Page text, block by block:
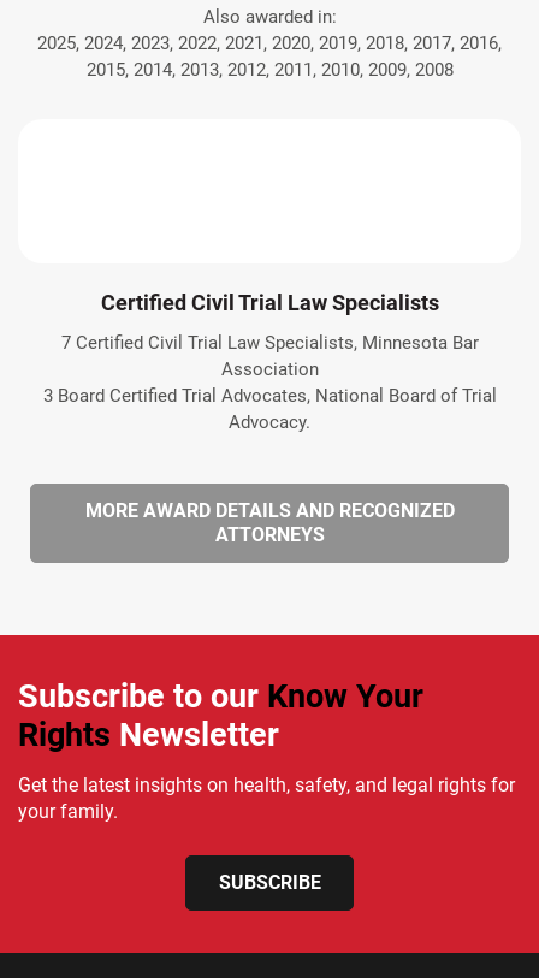
Also awarded in:
2025, 2024, 2023, 2022, 2021, 2020, 2019, 2018, 2017, 2016,
2015, 2014, 2013, 2012, 2011, 2010, 2009, 2008
Certified Civil Trial Law Specialists
7 Certified Civil Trial Law Specialists, Minnesota Bar
Association
3 Board Certified Trial Advocates, National Board of Trial
Advocacy.
MORE AWARD DETAILS AND RECOGNIZED
ATTORNEYS
Subscribe to our Know Your
Rights Newsletter
Get the latest insights on health, safety, and legal rights for
your family.
SUBSCRIBE